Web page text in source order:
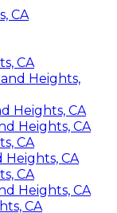
CA
CA
Heights,
Heights, CA
Heights, CA
CA
Heights, CA
CA
Heights, CA
CA